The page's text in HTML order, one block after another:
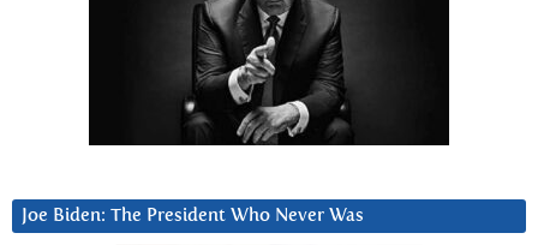
Joe Biden: The President Who Never Was